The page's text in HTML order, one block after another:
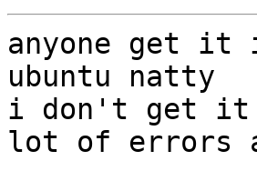
anyone get it
ubuntu natty
i don't get it
lot of errors